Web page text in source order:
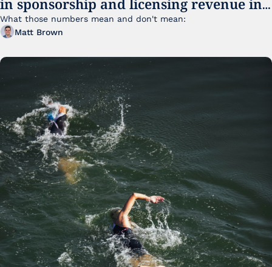
in sponsorship and licensing revenue in
FY25
What those numbers mean and don't mean:
Matt Brown